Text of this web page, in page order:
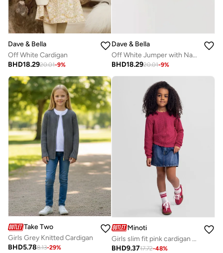
Dave & Bella
Off White Cardigan
BHD18.2920.01-9%
Dave & Bella
Off White Jumper with Navy Blue Border
BHD18.2920.01-9%
Take Two
Girls Grey Knitted Cardigan
BHD5.788.13-29%
Minoti
Girls slim fit pink cardigan breathable viscose
BHD9.3717.72-48%